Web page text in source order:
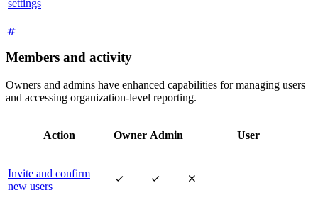
settings
Members and activity
Owners and admins have enhanced capabilities for managing users
and accessing organization-level reporting.
Action Owner Admin User
Invite and confirm
new users
  